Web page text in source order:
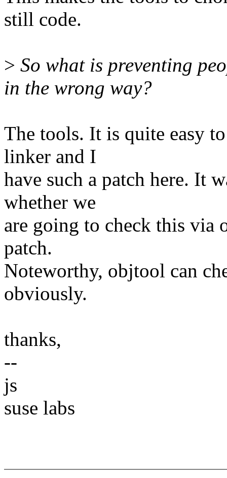
still code.
> So what is preventing
in the wrong way?
The tools. It is quite easy
linker and I
have such a patch here. It
whether we
are going to check this
patch.
Noteworthy, objtool can
obviously.
thanks,
--
js
suse labs